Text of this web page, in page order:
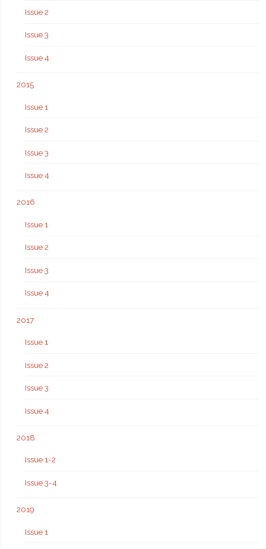
Issue 2
Issue 3
Issue 4
2015
Issue 1
Issue 2
Issue 3
Issue 4
2016
Issue 1
Issue 2
Issue 3
Issue 4
2017
Issue 1
Issue 2
Issue 3
Issue 4
2018
Issue 1-2
Issue 3-4
2019
Issue 1